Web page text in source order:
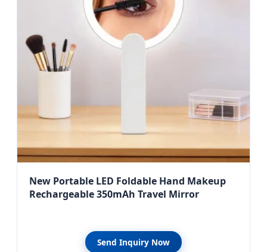
New Portable LED Foldable Hand Makeup
Rechargeable 350mAh Travel Mirror
Send Inquiry Now